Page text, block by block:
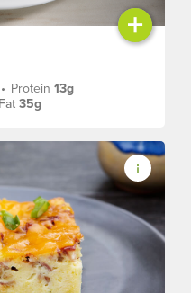
+
• Protein13g
Fat35g